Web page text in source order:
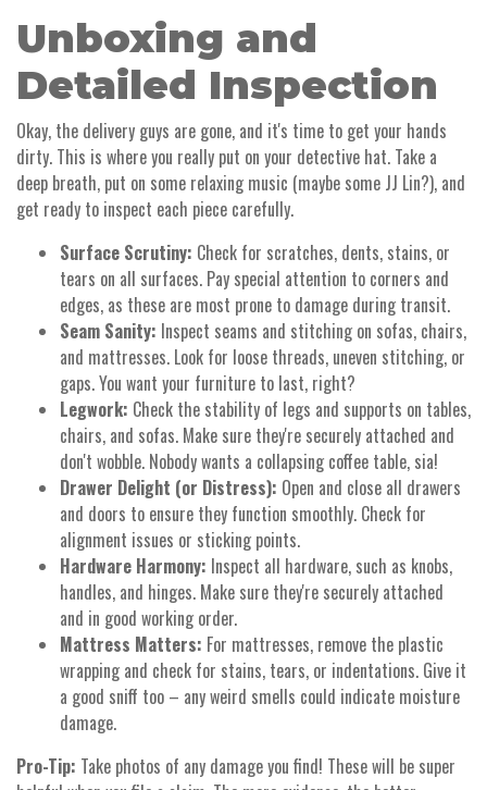
Unboxing and
Detailed Inspection
Okay, the delivery guys are gone, and it's time to get your hands
dirty. This is where you really put on your detective hat. Take a
deep breath, put on some relaxing music (maybe some JJ Lin?), and
get ready to inspect each piece carefully.
Surface Scrutiny: Check for scratches, dents, stains, or
tears on all surfaces. Pay special attention to corners and
edges, as these are most prone to damage during transit.
Seam Sanity: Inspect seams and stitching on sofas, chairs,
and mattresses. Look for loose threads, uneven stitching, or
gaps. You want your furniture to last, right?
Legwork: Check the stability of legs and supports on tables,
chairs, and sofas. Make sure they're securely attached and
don't wobble. Nobody wants a collapsing coffee table, sia!
Drawer Delight (or Distress): Open and close all drawers
and doors to ensure they function smoothly. Check for
alignment issues or sticking points.
Hardware Harmony: Inspect all hardware, such as knobs,
handles, and hinges. Make sure they're securely attached
and in good working order.
Mattress Matters: For mattresses, remove the plastic
wrapping and check for stains, tears, or indentations. Give it
a good sniff too – any weird smells could indicate moisture
damage.
Pro-Tip: Take photos of any damage you find! These will be super